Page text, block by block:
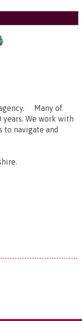
Many of
We work with
navigate and
.